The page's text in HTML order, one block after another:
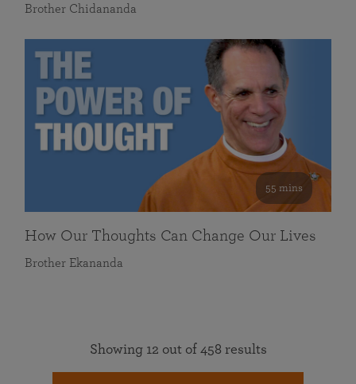
Brother Chidananda
55 mins
How Our Thoughts Can Change Our Lives
Brother Ekananda
Showing 12 out of 458 results